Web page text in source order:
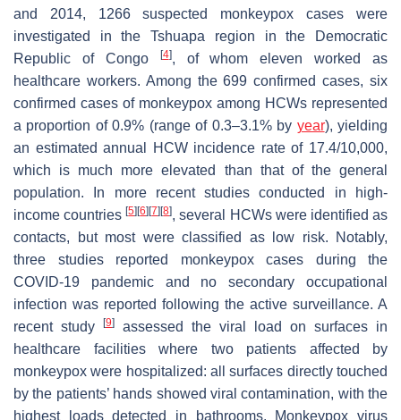
and 2014, 1266 suspected monkeypox cases were
investigated in the Tshuapa region in the Democratic
Republic of Congo
[4], of whom eleven worked as
healthcare workers. Among the 699 confirmed cases, six
confirmed cases of monkeypox among HCWs represented
a proportion of 0.9% (range of 0.3–3.1% by year), yielding
an estimated annual HCW incidence rate of 17.4/10,000,
which is much more elevated than that of the general
population. In more recent studies conducted in high-
income countries[5] [6] [7] [8], several HCWs were identified as
contacts, but most were classified as low risk. Notably,
three studies reported monkeypox cases during the
COVID-19 pandemic and no secondary occupational
infection was reported following the active surveillance. A
recent study
[9]
assessed the viral load on surfaces in
healthcare facilities where two patients affected by
monkeypox were hospitalized: all surfaces directly touched
by the patients’ hands showed viral contamination, with the
highest loads detected in bathrooms. Monkeypox virus